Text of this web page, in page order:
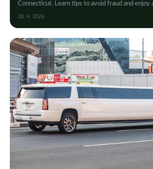
Connecticut. Learn tips to avoid fraud and enjoy
free limousine experience.
28. 4. 2026